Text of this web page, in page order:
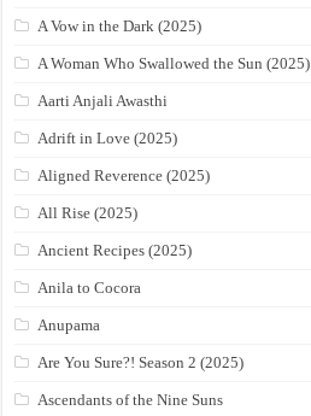
A Vow in the Dark (2025)
A Woman Who Swallowed the Sun (2025)
Aarti Anjali Awasthi
Adrift in Love (2025)
Aligned Reverence (2025)
All Rise (2025)
Ancient Recipes (2025)
Anila to Cocora
Anupama
Are You Sure?! Season 2 (2025)
Ascendants of the Nine Suns